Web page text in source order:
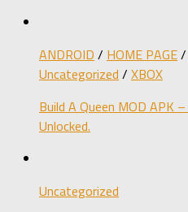
ANDROID / HOME PAGE/
Uncategorized / XBOX
Build A Queen MOD APK
Unlocked.
Uncategorized